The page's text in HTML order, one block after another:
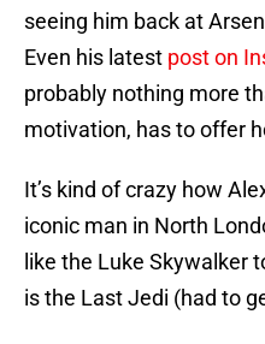
seeing him back at
Even his latest post on
probably nothing more
motivation, has to offer
It’s kind of crazy how
iconic man in North
like the Luke Skywalker
is the Last Jedi (had to